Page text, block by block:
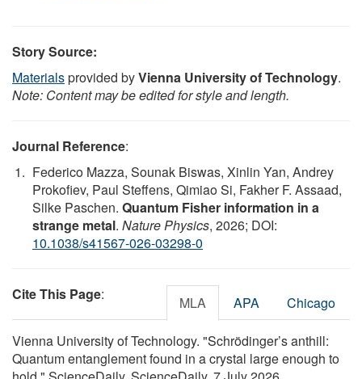
Story Source:
Materialsprovided byVienna University of Technology.
Note: Content may be edited for style and length.
Journal Reference:
Federico Mazza, Sounak Biswas, Xinlin Yan, Andrey
Prokofiev, Paul Steffens, Qimiao Si, Fakher F. Assaad,
Silke Paschen. Quantum Fisher information in a
strange metal. Nature Physics, 2026; DOI:
10.1038/s41567-026-03298-0
Cite This Page: MLA APA Chicago
Vienna University of Technology. "Schrödinger’s anthill:
Quantum entanglement found in a crystal large enough to